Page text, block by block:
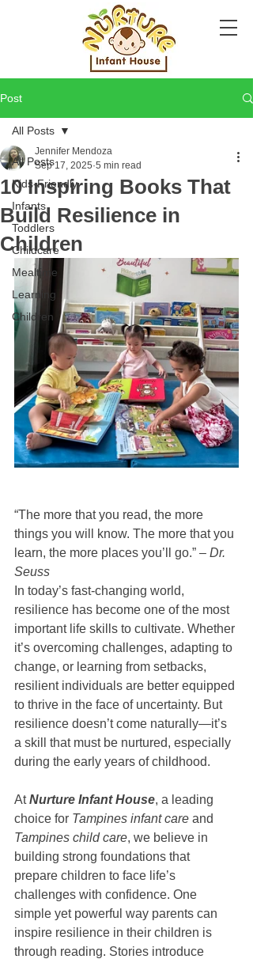
Post
All Posts
Kids-Friendly
Infants
Toddlers
Childcare
Mealtime
Learning
Children
All Posts
10 Inspiring Books That
Build Resilience in
Children
Jennifer Mendoza
Sep 17, 2025 5 min read
“The more that you read, the more
things you will know. The more that you
learn, the more places you’ll go.” – Dr.
Seuss
In today’s fast-changing world,
resilience has become one of the most
important life skills to cultivate. Whether
it’s overcoming challenges, adapting to
change, or learning from setbacks,
resilient individuals are better equipped
to thrive in the face of uncertainty. But
resilience doesn’t come naturally—it’s
a skill that must be nurtured, especially
during the early years of childhood.
At Nurture Infant House, a leading
choice for Tampines infant care and
Tampines child care, we believe in
building strong foundations that
prepare children to face life’s
challenges with confidence. One
simple yet powerful way parents can
inspire resilience in their children is
through reading. Stories introduce